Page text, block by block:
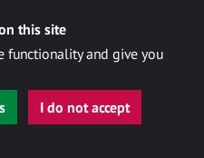
this site
functionality and give you
I do not accept